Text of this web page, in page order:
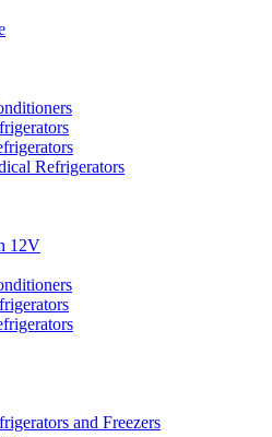
Refrigerators
12V
and Freezers